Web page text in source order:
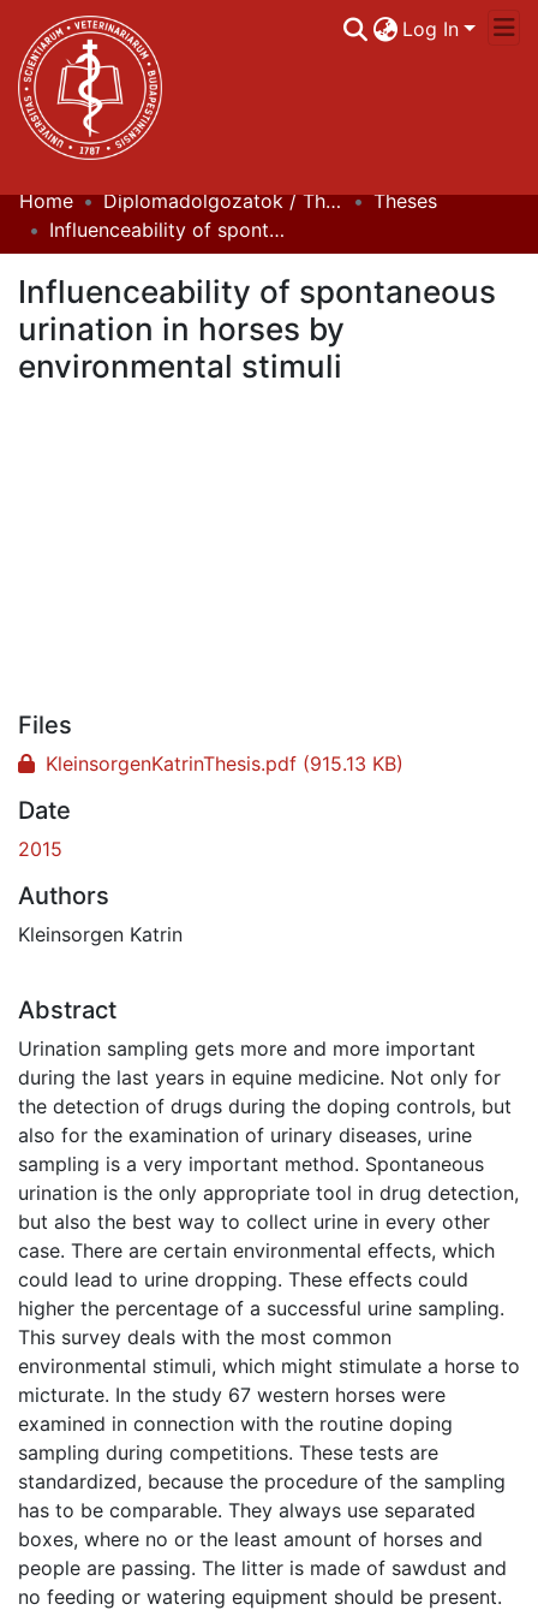
Log In
Communities & Collections
Statistics
Home Diplomadolgozatok / Theses
Theses
Influenceability of spontaneous urination in horses by environmental stimuli
Influenceability of spontaneous
urination in horses by
environmental stimuli
Files
KleinsorgenKatrinThesis.pdf (915.13 KB)
Date
2015
Authors
Kleinsorgen Katrin
Abstract
Urination sampling gets more and more important
during the last years in equine medicine. Not only for
the detection of drugs during the doping controls, but
also for the examination of urinary diseases, urine
sampling is a very important method. Spontaneous
urination is the only appropriate tool in drug detection,
but also the best way to collect urine in every other
case. There are certain environmental effects, which
could lead to urine dropping. These effects could
higher the percentage of a successful urine sampling.
This survey deals with the most common
environmental stimuli, which might stimulate a horse to
micturate. In the study 67 western horses were
examined in connection with the routine doping
sampling during competitions. These tests are
standardized, because the procedure of the sampling
has to be comparable. They always use separated
boxes, where no or the least amount of horses and
people are passing. The litter is made of sawdust and
no feeding or watering equipment should be present.